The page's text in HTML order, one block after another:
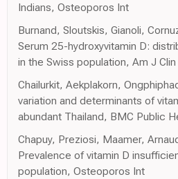
Indians, Osteoporos Int
Burnand, Sloutskis, Gianoli,
Serum 25-hydroxyvitamin D:
in the Swiss population, Am J
Chailurkit, Aekplakorn,
variation and determinants of
abundant Thailand, BMC Public
Chapuy, Preziosi, Maamer,
Prevalence of vitamin D
population, Osteoporos Int